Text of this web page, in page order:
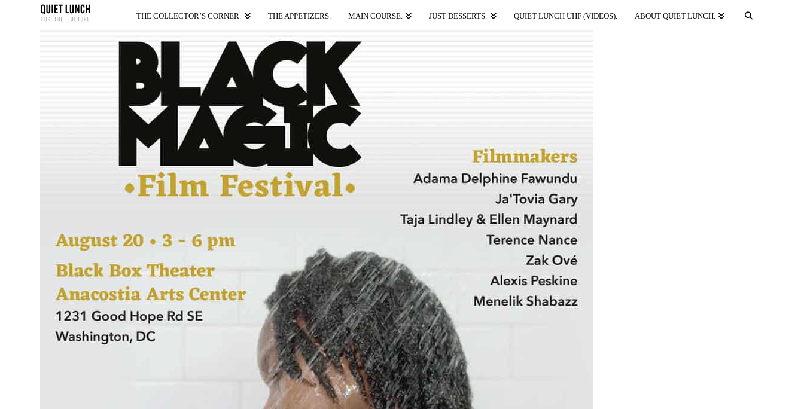
THE COLLECTOR’S CORNER. THE APPETIZERS. MAIN COURSE. JUST DESSERTS. QUIET LUNCH UHF (VIDEOS). ABOUT QUIET LUNCH.